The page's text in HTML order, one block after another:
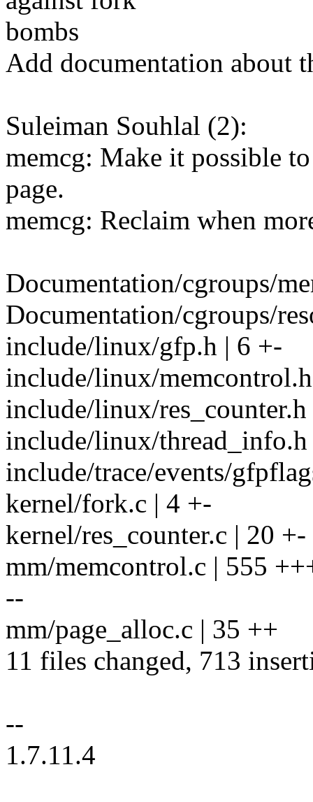
bombs
Add documentation about
Suleiman Souhlal (2):
memcg: Make it possible
page.
memcg: Reclaim when
Documentation/cgroups/
Documentation/cgroups/
include/linux/gfp.h | 6 +-
include/linux/
include/linux/
include/linux/thread_info.h
include/trace/events/
kernel/fork.c | 4 +-
kernel/res_counter.c | 20 +-
mm/memcontrol.c | 555
--
mm/page_alloc.c | 35 ++
11 files changed, 713
--
1.7.11.4